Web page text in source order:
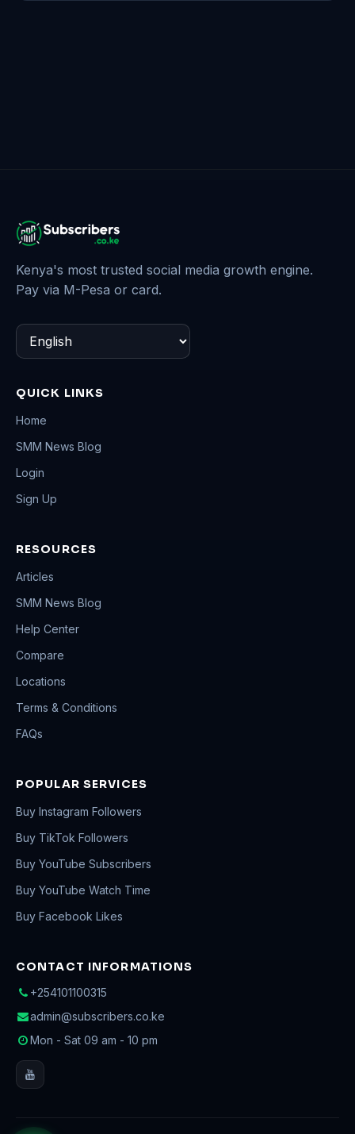
Kenya's most trusted social media growth engine.
Pay via M-Pesa or card.
QUICK LINKS
Home
SMM News Blog
Login
Sign Up
RESOURCES
Articles
SMM News Blog
Help Center
Compare
Locations
Terms & Conditions
FAQs
POPULAR SERVICES
Buy Instagram Followers
Buy TikTok Followers
Buy YouTube Subscribers
Buy YouTube Watch Time
Buy Facebook Likes
CONTACT INFORMATIONS
+254101100315
admin@subscribers.co.ke
Mon - Sat 09 am - 10 pm